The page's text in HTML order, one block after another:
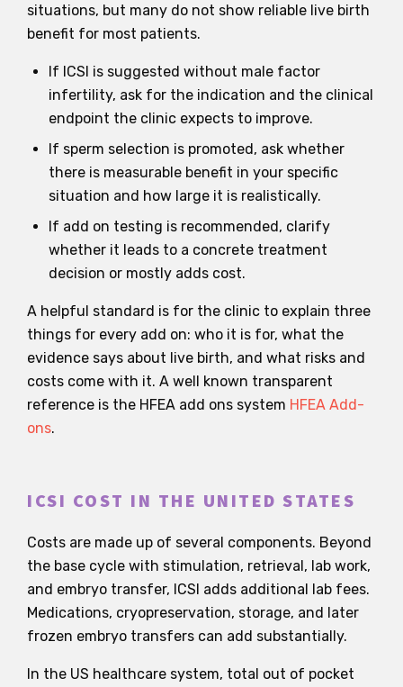
situations, but many do not show reliable live birth
benefit for most patients.
If ICSI is suggested without male factor
infertility, ask for the indication and the clinical
endpoint the clinic expects to improve.
If sperm selection is promoted, ask whether
there is measurable benefit in your specific
situation and how large it is realistically.
If add on testing is recommended, clarify
whether it leads to a concrete treatment
decision or mostly adds cost.
A helpful standard is for the clinic to explain three
things for every add on: who it is for, what the
evidence says about live birth, and what risks and
costs come with it. A well known transparent
reference is the HFEA add ons system HFEA Add-
ons.
ICSI COST IN THE UNITED STATES
Costs are made up of several components. Beyond
the base cycle with stimulation, retrieval, lab work,
and embryo transfer, ICSI adds additional lab fees.
Medications, cryopreservation, storage, and later
frozen embryo transfers can add substantially.
In the US healthcare system, total out of pocket